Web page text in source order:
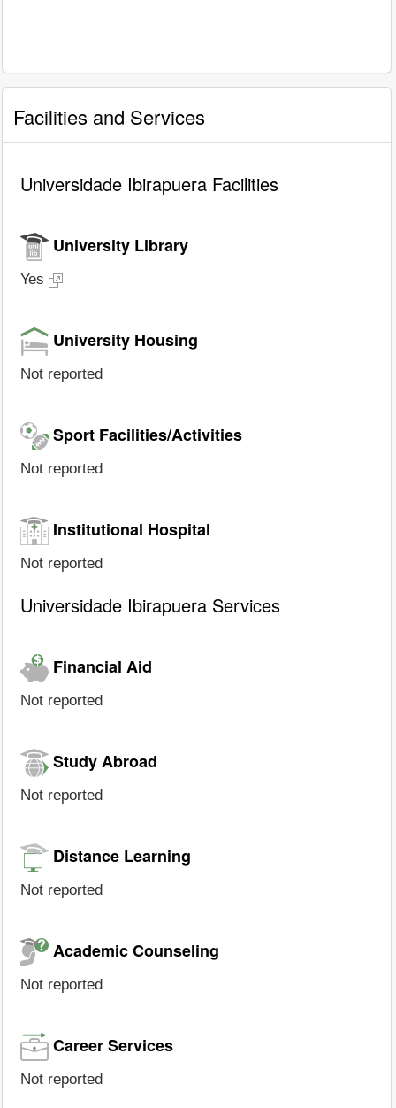
Facilities and Services
Universidade Ibirapuera Facilities
University Library
Yes
University Housing
Not reported
Sport Facilities/Activities
Not reported
Institutional Hospital
Not reported
Universidade Ibirapuera Services
Financial Aid
Not reported
Study Abroad
Not reported
Distance Learning
Not reported
Academic Counseling
Not reported
Career Services
Not reported